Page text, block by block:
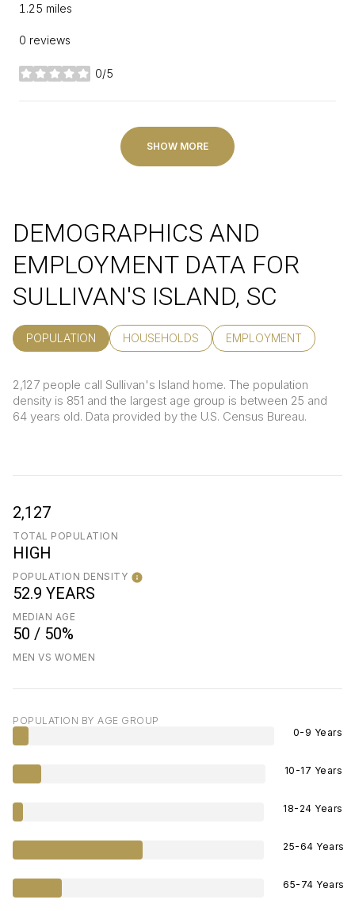
1.25 miles
0 reviews
0/5
stars
SHOW MORE
DEMOGRAPHICS AND
EMPLOYMENT DATA FOR
SULLIVAN'S ISLAND, SC
POPULATION HOUSEHOLDS EMPLOYMENT
2,127 people call Sullivan's Island home. The population
density is 851 and the largest age group is between 25 and
64 years old. Data provided by the U.S. Census Bureau.
2,127
TOTAL POPULATION
HIGH
POPULATION DENSITY
52.9 YEARS
MEDIAN AGE
50 / 50%
MEN VS WOMEN
POPULATION BY AGE GROUP
0-9 Years
10-17 Years
18-24 Years
25-64 Years
65-74 Years